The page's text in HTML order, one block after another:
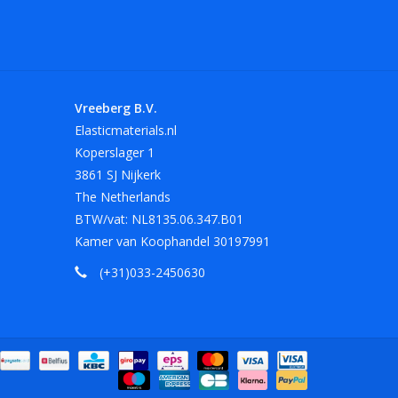
of 180 mm in red, white and black.
oil, grease and sharp edges.
Vreeberg B.V.
Elasticmaterials.nl
Koperslager 1
3861 SJ Nijkerk
The Netherlands
BTW/vat: NL8135.06.347.B01
Kamer van Koophandel 30197991
(+31)033-2450630